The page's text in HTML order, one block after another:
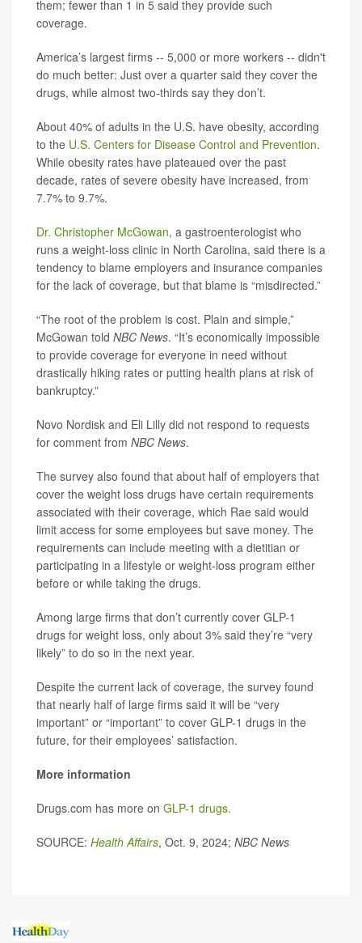
them; fewer than 1 in 5 said they provide such
coverage.
America’s largest firms -- 5,000 or more workers -- didn't
do much better: Just over a quarter said they cover the
drugs, while almost two-thirds say they don’t.
About 40% of adults in the U.S. have obesity, according
to the U.S. Centers for Disease Control and Prevention.
While obesity rates have plateaued over the past
decade, rates of severe obesity have increased, from
7.7% to 9.7%.
Dr. Christopher McGowan, a gastroenterologist who
runs a weight-loss clinic in North Carolina, said there is a
tendency to blame employers and insurance companies
for the lack of coverage, but that blame is “misdirected.”
“The root of the problem is cost. Plain and simple,”
McGowan told NBC News. “It’s economically impossible
to provide coverage for everyone in need without
drastically hiking rates or putting health plans at risk of
bankruptcy.”
Novo Nordisk and Eli Lilly did not respond to requests
for comment from NBC News.
The survey also found that about half of employers that
cover the weight loss drugs have certain requirements
associated with their coverage, which Rae said would
limit access for some employees but save money. The
requirements can include meeting with a dietitian or
participating in a lifestyle or weight-loss program either
before or while taking the drugs.
Among large firms that don’t currently cover GLP-1
drugs for weight loss, only about 3% said they’re “very
likely” to do so in the next year.
Despite the current lack of coverage, the survey found
that nearly half of large firms said it will be “very
important” or “important” to cover GLP-1 drugs in the
future, for their employees’ satisfaction.
More information
Drugs.com has more on GLP-1 drugs.
SOURCE: Health Affairs, Oct. 9, 2024; NBC News